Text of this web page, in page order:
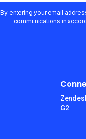
By entering your email
communications in
G2